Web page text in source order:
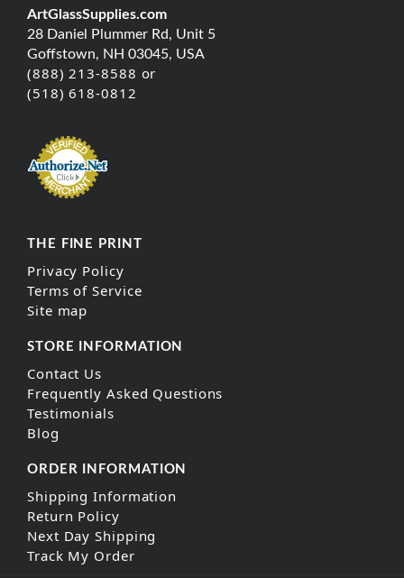
ArtGlassSupplies.com
28 Daniel Plummer Rd, Unit 5
Goffstown, NH 03045, USA
(888) 213-8588 or
(518) 618-0812
THE FINE PRINT
Privacy Policy
Terms of Service
Site map
STORE INFORMATION
Contact Us
Frequently Asked Questions
Testimonials
Blog
ORDER INFORMATION
Shipping Information
Return Policy
Next Day Shipping
Track My Order